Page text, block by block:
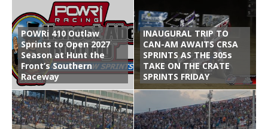
POWRi 410 Outlaw
Sprints to Open 2027
Season at Hunt the
Front’s Southern
Raceway
INAUGURAL TRIP TO
CAN-AM AWAITS CRSA
SPRINTS AS THE 305s
TAKE ON THE CRATE
SPRINTS FRIDAY